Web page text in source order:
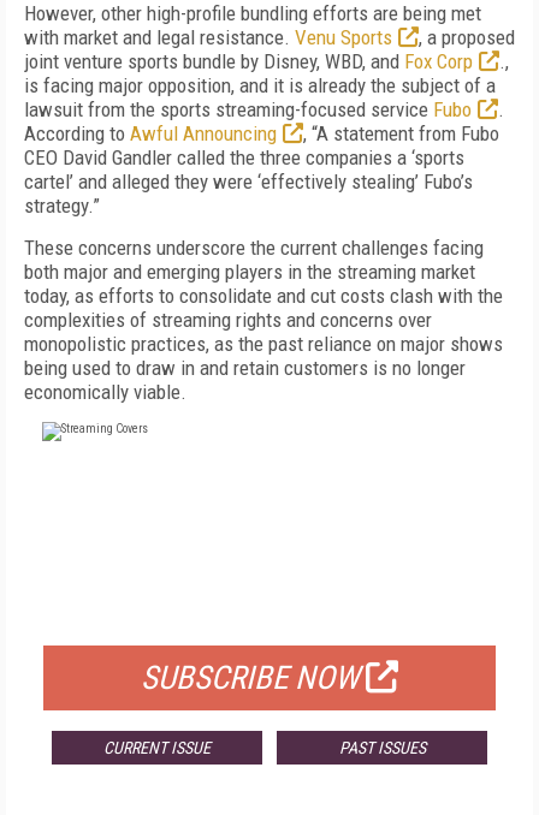
However, other high-profile bundling efforts are being met
with market and legal resistance. Venu Sports
, a proposed
joint venture sports bundle by Disney, WBD, and Fox Corp
.,
is facing major opposition, and it is already the subject of a
lawsuit from the sports streaming-focused service Fubo
.
According to Awful Announcing
, “A statement from Fubo
CEO David Gandler called the three companies a ‘sports
cartel’ and alleged they were ‘effectively stealing’ Fubo’s
strategy.”
These concerns underscore the current challenges facing
both major and emerging players in the streaming market
today, as efforts to consolidate and cut costs clash with the
complexities of streaming rights and concerns over
monopolistic practices, as the past reliance on major shows
being used to draw in and retain customers is no longer
economically viable.
SUBSCRIBE NOW
CURRENT ISSUE PAST ISSUES